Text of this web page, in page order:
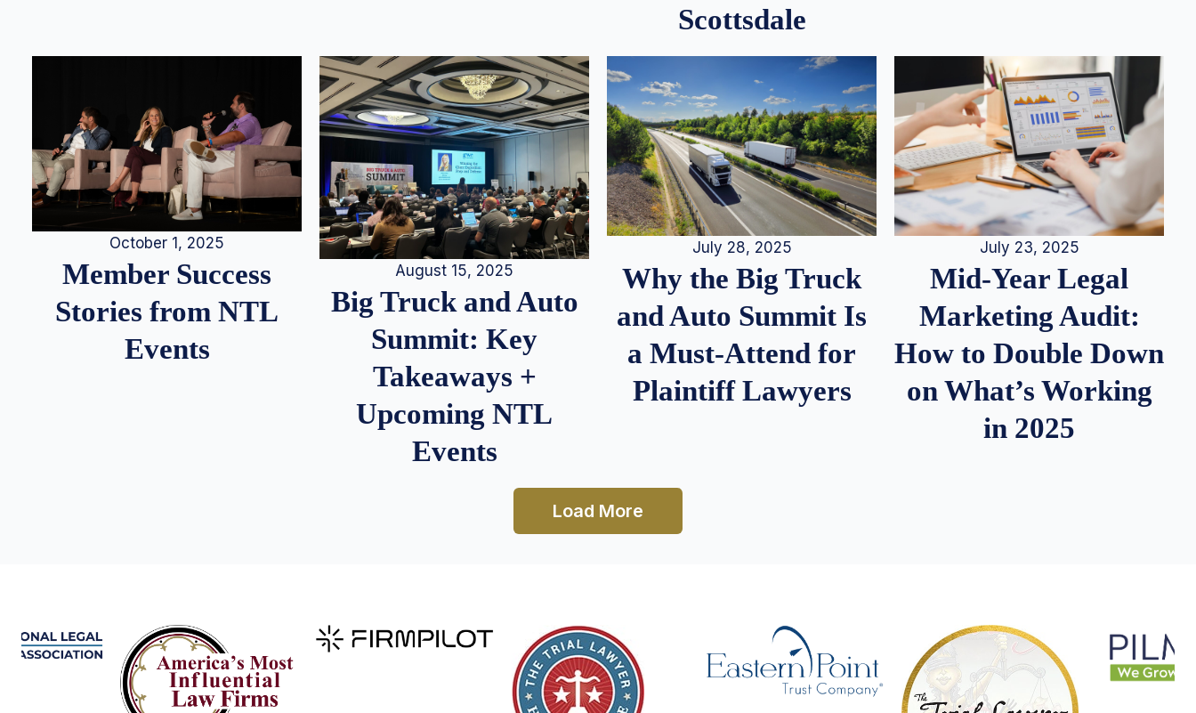
Scottsdale
October 1, 2025
Member Success
Stories from NTL
Events
August 15, 2025
Big Truck and Auto
Summit: Key
Takeaways +
Upcoming NTL
Events
July 28, 2025
Why the Big Truck
and Auto Summit Is
a Must-Attend for
Plaintiff Lawyers
July 23, 2025
Mid-Year Legal
Marketing Audit:
How to Double Down
on What’s Working
in 2025
Load More